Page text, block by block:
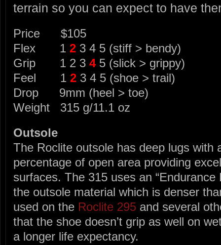
terrain so you can expect to have
Price $105
Flex 1 2 3 4 5 (stiff > bendy)
Grip 1 2 3 4 5 (slick > grippy)
Feel 1 2 3 4 5 (shoe > trail)
Drop 9mm (heel > toe)
Weight 315 g/11.1 oz
Outsole
The Roclite outsole has deep lugs with
percentage of open area providing
surfaces. The 315 uses an “Endurance
the outsole material which is denser
used on the Roclite 295 and several
that the shoe doesn’t grip as well on
a longer life expectancy.